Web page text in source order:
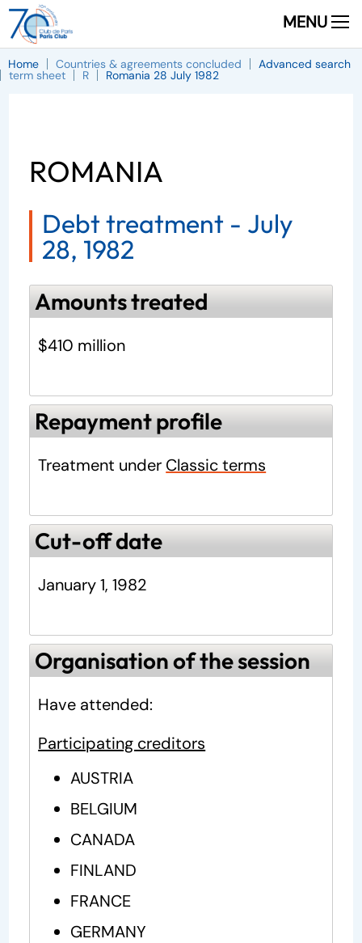
MENU
Home Countries & agreements concluded Advanced search
term sheet R Romania 28 July 1982
ROMANIA
Debt treatment - July
28, 1982
Amounts treated
$410 million
Repayment profile
Treatment under Classic terms
Cut-off date
January 1, 1982
Organisation of the session
Have attended:
Participating creditors
AUSTRIA
BELGIUM
CANADA
FINLAND
FRANCE
GERMANY